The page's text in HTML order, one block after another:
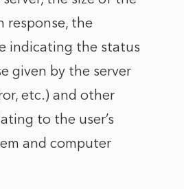
response, the
indicating the status
given by the server
etc.) and other
to the user’s
and computer